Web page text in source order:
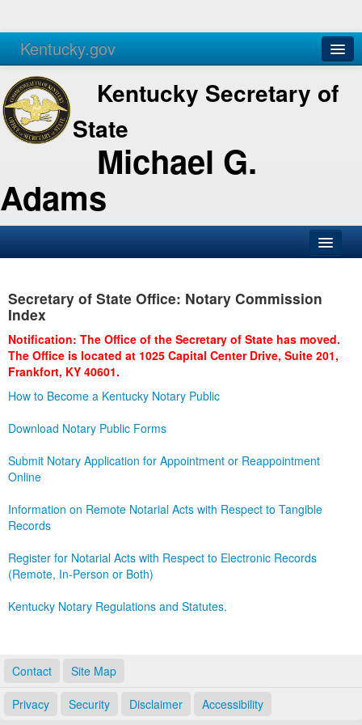
Kentucky.gov
Agencies Services
Kentucky Secretary of
State
Michael G.
Adams
Business
Administration
Secretary of State Office: Notary Commission
Index
Notification: The Office of the Secretary of State has moved.
The Office is located at 1025 Capital Center Drive, Suite 201,
Frankfort, KY 40601.
How to Become a Kentucky Notary Public
Download Notary Public Forms
Submit Notary Application for Appointment or Reappointment
Online
Information on Remote Notarial Acts with Respect to Tangible
Records
Register for Notarial Acts with Respect to Electronic Records
(Remote, In-Person or Both)
Kentucky Notary Regulations and Statutes.
Contact Site Map
Privacy Security Disclaimer Accessibility